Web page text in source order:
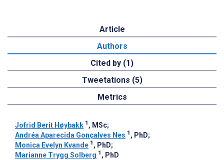
Article
Authors
Cited by (1)
Tweetations (5)
Metrics
Jofrid Berit Høybakk 1 , MSc;
Andréa Aparecida Gonçalves Nes 1 , PhD;
Monica Evelyn Kvande 1 , PhD;
Marianne Trygg Solberg 1 , PhD